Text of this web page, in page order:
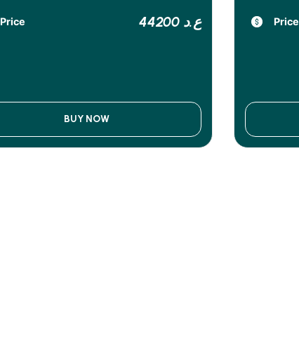
Price 44200 ع.د
BUY NOW
Price